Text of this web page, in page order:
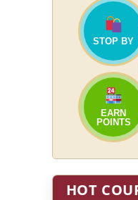
STOP BY
EARN
POINTS
HOT